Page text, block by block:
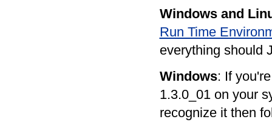
Windows and
Run Time
everything should
Windows: If
1.3.0_01 on your
recognize it then